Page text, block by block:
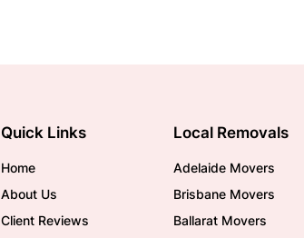
Quick Links
Home
About Us
Client Reviews
Local Removals
Adelaide Movers
Brisbane Movers
Ballarat Movers